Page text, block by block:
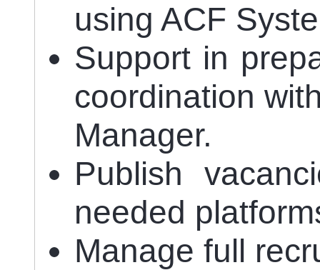
using ACF
Support in
coordination
Manager.
Publish
needed
Manage full